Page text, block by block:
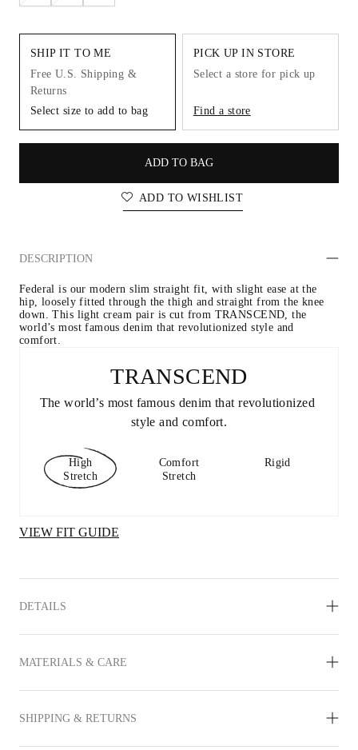
SHIP IT TO ME
Free U.S. Shipping &
Returns
Select size to add to bag
PICK UP IN STORE
Select a store for pick up
Find a store
ADD TO BAG
ADD TO WISHLIST
DESCRIPTION
Federal is our modern slim straight fit, with slight ease at the
hip, loosely fitted through the thigh and straight from the knee
down. This light cream pair is cut from TRANSCEND, the
world’s most famous denim that revolutionized style and
comfort.
TRANSCEND
The world’s most famous denim that revolutionized
style and comfort.
High
Stretch
Comfort
Stretch
Rigid
VIEW FIT GUIDE
DETAILS
MATERIALS & CARE
SHIPPING & RETURNS